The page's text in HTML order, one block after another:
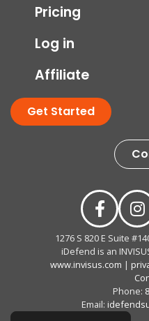
Pricing
Log in
Affiliate
Get Started
1276 S 820 E Suite
iDefend is an
www.invisus.com |
Phone:
Email: